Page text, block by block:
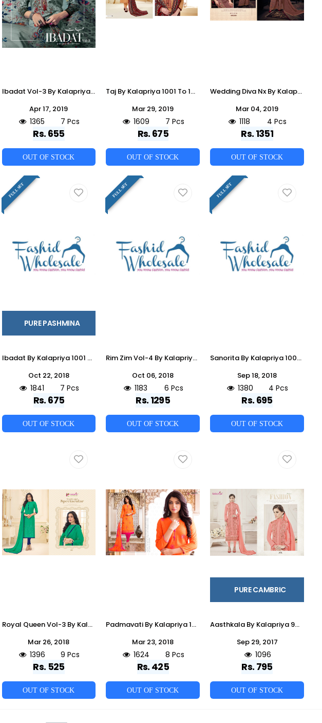
Ibadat Vol-3 By Kalapriya 2001 To 2007 Series Beautiful Winter Collection Suits Stylish Fancy Colorful Casual Wear & Ethnic Wear Jam Silk Digital Printed Dresses At Wholesale Price
Apr 17, 2019
1365 7 Pcs
Rs. 655
OUT OF STOCK
Taj By Kalapriya 1001 To 1007 Series Designer Festive Suits Collection Beautiful Stylish Fancy Colorful Party Wear & Occasional Wear Heavy Jam Silk Embroidered Dresses At Wholesale Price
Mar 29, 2019
1609 7 Pcs
Rs. 675
OUT OF STOCK
Wedding Diva Nx By Kalapriya 2001 To 004 Series Designer Festive Suits Collection Beautiful Stylish Fancy Colorful Party Wear & Occasional Wear Pure Upada Silk Embroidered Dresses At Wholesale Price
Mar 04, 2019
1118 4 Pcs
Rs. 1351
OUT OF STOCK
FULL SET
PURE PASHMINA
Ibadat By Kalapriya 1001 To 1007 Series Beautiful Winter Collection Suits Stylish Fancy Colorful Casual Wear & Ethnic Wear Pure Pashmina Embroidered Dresses At Wholesale Price
Oct 22, 2018
1841 7 Pcs
Rs. 675
OUT OF STOCK
FULL SET
Rim Zim Vol-4 By Kalapriya 1001 To 1006 Series Designer Collection Suits Beautiful Stylish Fancy Colorful Party Wear & Occasional Wear Pure Viscose Upada Silk Dresses At Wholesale Price
Oct 06, 2018
1183 6 Pcs
Rs. 1295
OUT OF STOCK
FULL SET
Sanorita By Kalapriya 1001 To 1004 Series Beautiful Stylish Fancy Colorful Casual Wear & Ethnic Wear Collection Heavy Rayon Embroidered Dresses At Wholesale Price
Sep 18, 2018
1380 4 Pcs
Rs. 695
OUT OF STOCK
Royal Queen Vol-3 By Kalapriya 1001 To 1009 Series Indian Beautiful Fancy Colorful Party Wear & Casual Wear Chanderi Dresses At Wholesale Price
Mar 26, 2018
1396 9 Pcs
Rs. 525
OUT OF STOCK
Padmavati By Kalapriya 1001 To 1008 Series Beautiful Stylish Fancy Colorful Ethnic Wear & Party Wear & Casual Wear Cotton Slub Embroidered Dresses At Wholesale Price
Mar 23, 2018
1624 8 Pcs
Rs. 425
OUT OF STOCK
PURE CAMBRIC
Aasthkala By Kalapriya 9000 To 9006 Series Beautiful Indian Suits With Embroidered Work Colorful Ethnic Wear & Party Wear Pure Cambric Dresses At Wholesale Price
Sep 29, 2017
1096
Rs. 795
OUT OF STOCK